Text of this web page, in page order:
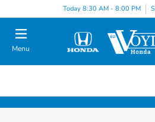
Today 8:30 AM - 8:00 PM
Menu